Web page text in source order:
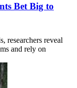
Bet Big to
researchers reveal
and rely on